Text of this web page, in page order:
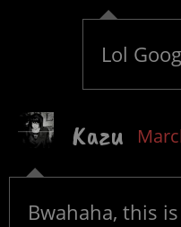
Lol
Kazu
Bwahaha, this